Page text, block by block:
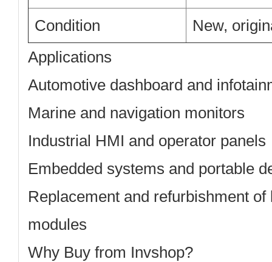
Condition
New,
Applications
Automotive dashboard and
Marine and navigation monitors
Industrial HMI and operator panels
Embedded systems and portable
Replacement and refurbishment
modules
Why Buy from Invshop?